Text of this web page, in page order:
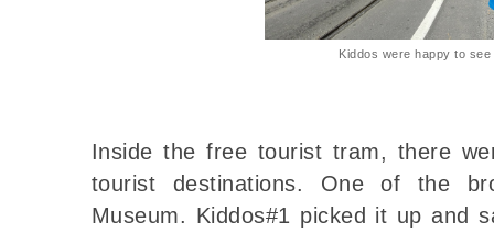
Kiddos were happy to
Inside the free tourist tram, there
tourist destinations. One of the
Museum. Kiddos#1 picked it up and